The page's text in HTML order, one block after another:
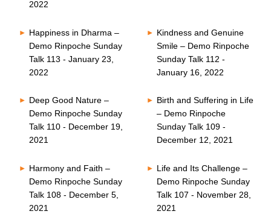
2022
Happiness in Dharma –
Demo Rinpoche Sunday
Talk 113 - January 23,
2022
Kindness and Genuine
Smile – Demo Rinpoche
Sunday Talk 112 -
January 16, 2022
Deep Good Nature –
Demo Rinpoche Sunday
Talk 110 - December 19,
2021
Birth and Suffering in Life
– Demo Rinpoche
Sunday Talk 109 -
December 12, 2021
Harmony and Faith –
Demo Rinpoche Sunday
Talk 108 - December 5,
2021
Life and Its Challenge –
Demo Rinpoche Sunday
Talk 107 - November 28,
2021